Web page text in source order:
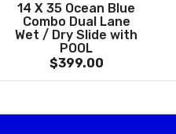
14 X 35 Ocean Blue
Combo Dual Lane
Wet / Dry Slide with
POOL
$399.00